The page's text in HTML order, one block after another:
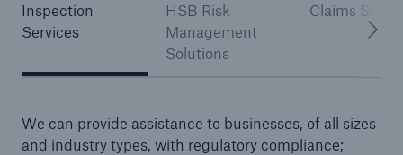
Inspection
Services
HSB Risk
Management
Solutions
Claims
We can provide assistance to businesses, of all sizes
and industry types, with regulatory compliance;
Brokers and Agents
engineering consultancy, and loss control